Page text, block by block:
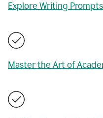
Explore Writing
Master the Art of